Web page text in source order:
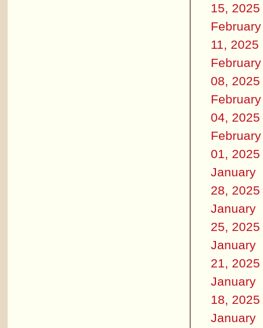
15, 2025
February
11, 2025
February
08, 2025
February
04, 2025
February
01, 2025
January
28, 2025
January
25, 2025
January
21, 2025
January
18, 2025
January